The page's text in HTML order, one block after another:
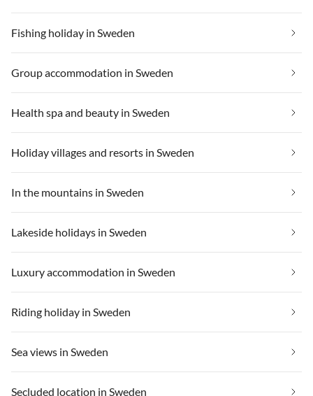
Fishing holiday in Sweden
Group accommodation in Sweden
Health spa and beauty in Sweden
Holiday villages and resorts in Sweden
In the mountains in Sweden
Lakeside holidays in Sweden
Luxury accommodation in Sweden
Riding holiday in Sweden
Sea views in Sweden
Secluded location in Sweden